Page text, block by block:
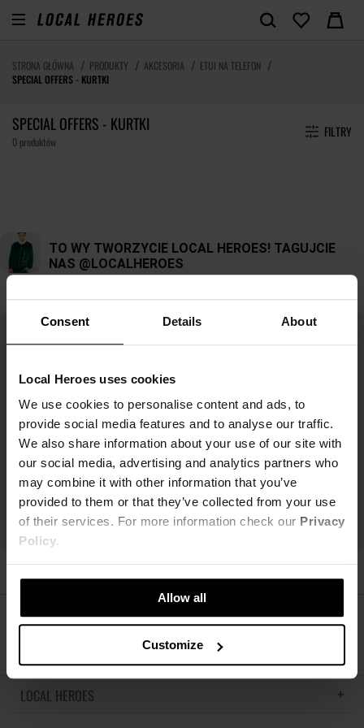
Consent Details About
Local Heroes uses cookies
We use cookies to personalise content and ads, to
provide social media features and to analyse our traffic.
We also share information about your use of our site with
our social media, advertising and analytics partners who
may combine it with other information that you’ve
provided to them or that they’ve collected from your use
of their services. For more information check our Privacy
Policy.
Allow all
Customize
STRONA GŁÓWNA PRODUKTY AKCESORIA
ETUI NA TELEFON
SPECIAL OFFERS - KURTKI
SPECIAL OFFERS - KURTKI
0 produktów
FILTRY
ŚLEDŹ NAS
LOCAL HEROES